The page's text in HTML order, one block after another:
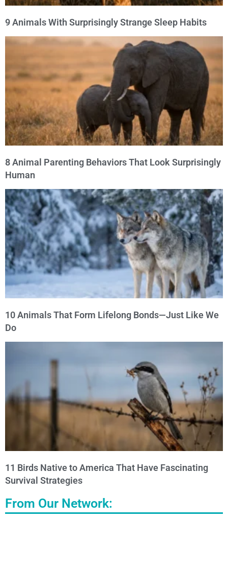
9 Animals With Surprisingly Strange Sleep Habits
8 Animal Parenting Behaviors That Look Surprisingly
Human
10 Animals That Form Lifelong Bonds—Just Like We
Do
11 Birds Native to America That Have Fascinating
Survival Strategies
From Our Network: